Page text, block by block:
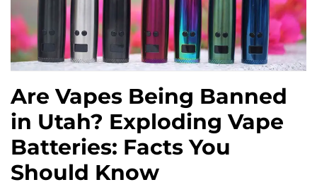
Are Vapes Being Banned
in Utah? Exploding Vape
Batteries: Facts You
Should Know